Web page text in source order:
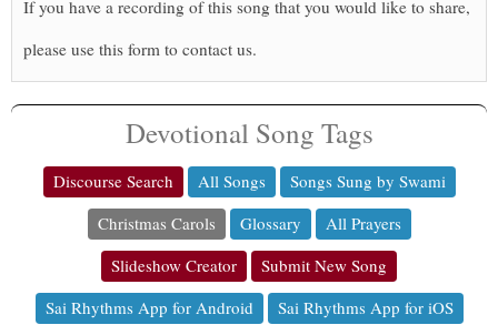
If you have a recording of this song that you would like to share,
please use this form to contact us.
Devotional Song Tags
Discourse Search All Songs
Songs Sung by Swami
Christmas Carols
Glossary
All Prayers
Slideshow Creator
Submit New Song
Sai Rhythms App for Android
Sai Rhythms App for iOS